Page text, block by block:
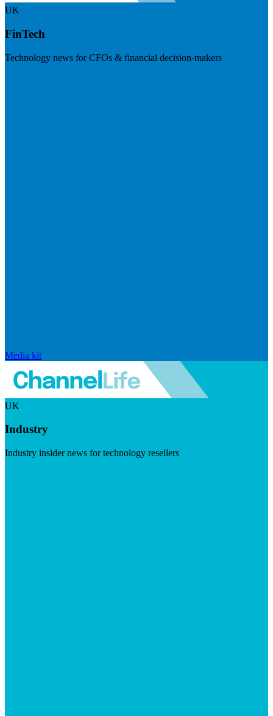
UK
FinTech
Technology news for CFOs & financial decision-makers
Media kit
UK
Industry
Industry insider news for technology resellers